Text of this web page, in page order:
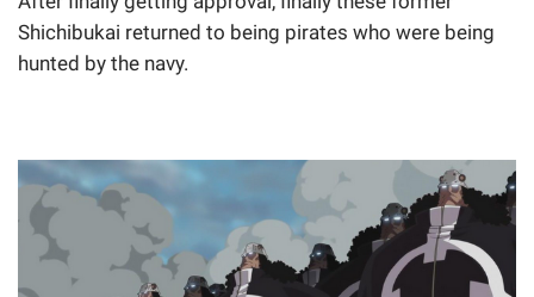
Shichibukai returned to being pirates who were being
hunted by the navy.